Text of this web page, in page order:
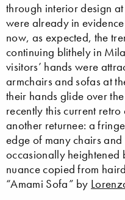
through interior design
were already in
now, as expected, the
continuing blithely in
visitors’ hands were
armchairs and sofas at
their hands glide over
recently this current
another returnee: a
edge of many chairs
occasionally heightened
nuance copied from
“Amami Sofa” by